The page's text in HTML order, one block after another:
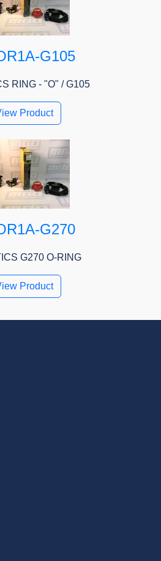
G105
RING - "O" / G105
Product
G270
G270 O-RING
Product